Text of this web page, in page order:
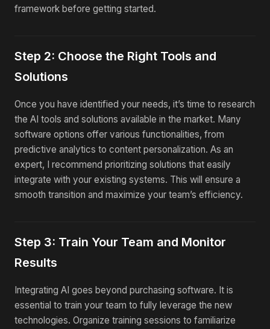
framework before getting started.
Step 2: Choose the Right Tools and
Solutions
Once you have identified your needs, it’s time to research
the AI tools and solutions available in the market. Many
software options offer various functionalities, from
predictive analytics to content personalization. As an
expert, I recommend prioritizing solutions that easily
integrate with your existing systems. This will ensure a
smooth transition and maximize your team’s efficiency.
Step 3: Train Your Team and Monitor
Results
Integrating AI goes beyond purchasing software. It is
essential to train your team to fully leverage the new
technologies. Organize training sessions to familiarize